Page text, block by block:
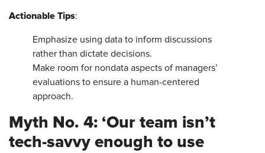
Actionable Tips:
Emphasize using data to inform discussions
rather than dictate decisions.
Make room for nondata aspects of managers’
evaluations to ensure a human-centered
approach.
Myth No. 4: ‘Our team isn’t
tech-savvy enough to use